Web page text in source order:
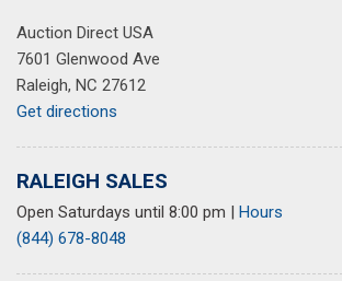
Auction Direct USA
7601 Glenwood Ave
Raleigh, NC 27612
Get directions
RALEIGH SALES
Open Saturdays until 8:00 pm | Hours
(844) 678-8048